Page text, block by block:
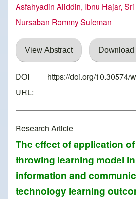
Asfahyadin Aliddin, Ibnu Hajar,
Nursaban Rommy Suleman
View Abstract Download
DOI
URL:
https://doi.org/10.30574/
Research Article
The effect of application
throwing learning model
information and
technology learning